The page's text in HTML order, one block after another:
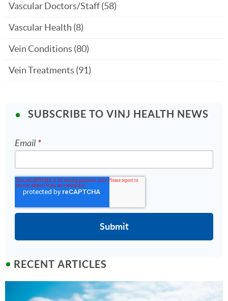
Vascular Doctors/Staff(58)
Vascular Health (8)
Vein Conditions (80)
Vein Treatments (91)
SUBSCRIBE TO VINJ HEALTH NEWS
Email *
RECENT ARTICLES